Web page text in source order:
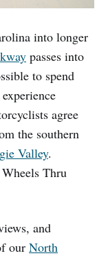
into longer
passes into
to spend
agree
the southern
Valley.
Thru
and
our North